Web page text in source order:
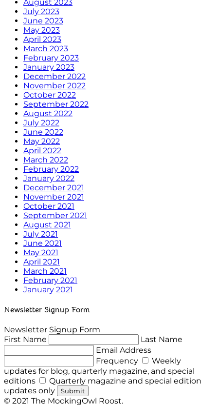
August 2023
July 2023
June 2023
May 2023
April 2023
March 2023
February 2023
January 2023
December 2022
November 2022
October 2022
September 2022
August 2022
July 2022
June 2022
May 2022
April 2022
March 2022
February 2022
January 2022
December 2021
November 2021
October 2021
September 2021
August 2021
July 2021
June 2021
May 2021
April 2021
March 2021
February 2021
January 2021
Newsletter Signup Form
Newsletter Signup Form
First Name
Last Name
Email Address
Frequency
Weekly
updates for blog, quarterly magazine, and special
editions
Quarterly magazine and special edition
updates only
Submit
© 2021 The MockingOwl Roost.